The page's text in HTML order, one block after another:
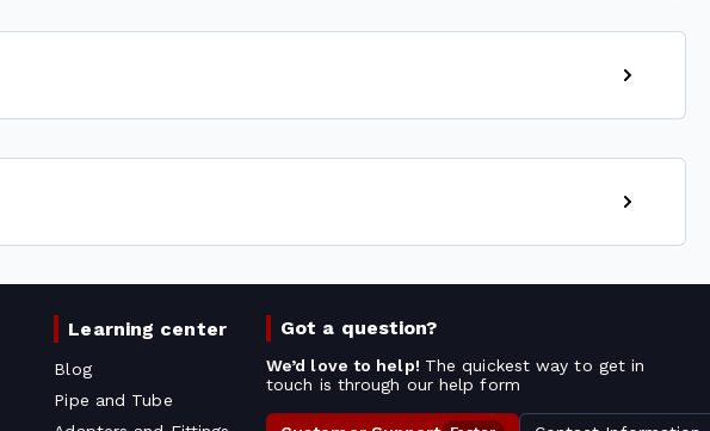
Learning center
Blog
Pipe and Tube
Got a question?
We’d love to help! The quickest way to get in
touch is through our help form